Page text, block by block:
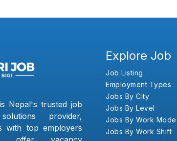
Nepal's trusted job
provider,
with top employers
Explore Job
Job Listing
Employment Types
Jobs By City
Jobs By Level
Jobs By Work Mode
Jobs By Work Shift